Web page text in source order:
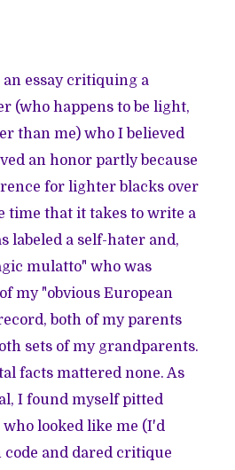
an essay critiquing a
(who happens to be light,
than me) who I believed
an honor partly because
for lighter blacks over
time that it takes to write a
labeled a self-hater and,
mulatto" who was
my "obvious European
both of my parents
sets of my grandparents.
facts mattered none. As
I found myself pitted
looked like me (I'd
and dared critique